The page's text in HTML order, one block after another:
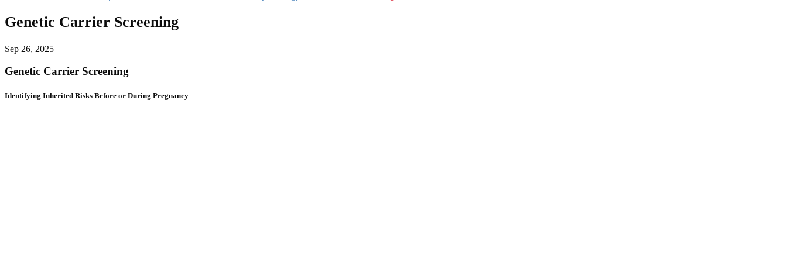
Genetic Carrier Screening
Sep 26, 2025
Genetic Carrier Screening
Identifying Inherited Risks Before or During Pregnancy